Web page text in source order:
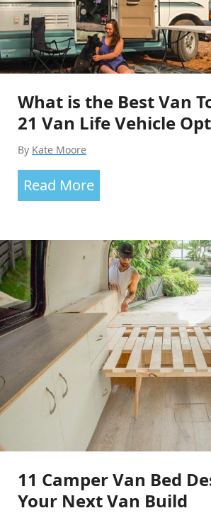
What is the Best Van
21 Van Life Vehicle
By Kate Moore
Read MoreWhat
the
Best
Van
To
Live
In?
21
Van
Life
Options
11 Camper Van Bed
Your Next Van Build